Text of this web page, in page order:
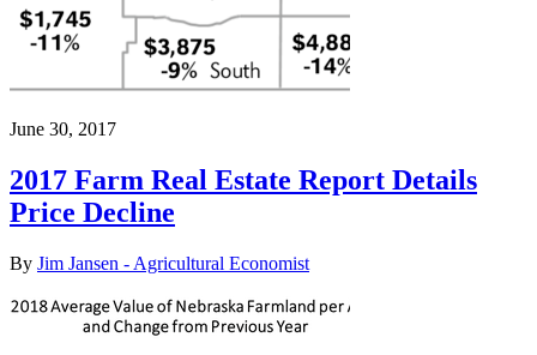
June 30, 2017
2017 Farm Real Estate Report Details
Price Decline
By Jim Jansen - Agricultural Economist